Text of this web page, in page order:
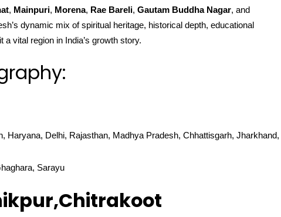
, Mainpuri, Morena, Rae Bareli, Gautam Buddha Nagar, and
dynamic mix of spiritual heritage, historical depth, educational
vital region in India’s growth story.
Haryana, Delhi, Rajasthan, Madhya Pradesh, Chhattisgarh, Jharkhand,
Sarayu